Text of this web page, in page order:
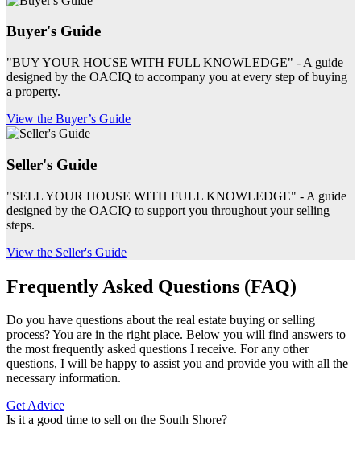
Buyer's Guide
"BUY YOUR HOUSE WITH FULL KNOWLEDGE" - A guide
designed by the OACIQ to accompany you at every step of buying
a property.
View the Buyer’s Guide
Seller's Guide
"SELL YOUR HOUSE WITH FULL KNOWLEDGE" - A guide
designed by the OACIQ to support you throughout your selling
steps.
View the Seller's Guide
Frequently Asked Questions (FAQ)
Do you have questions about the real estate buying or selling
process? You are in the right place. Below you will find answers to
the most frequently asked questions I receive. For any other
questions, I will be happy to assist you and provide you with all the
necessary information.
Get Advice
Is it a good time to sell on the South Shore?